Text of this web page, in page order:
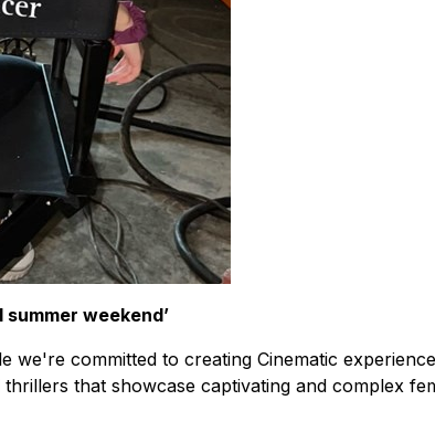
weekend’
committed to creating Cinematic
that showcase captivating and complex